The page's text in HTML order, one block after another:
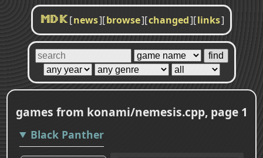
MDK [news][browse][changed][links]
games from konami/nemesis.cpp, page 1
Black Panther